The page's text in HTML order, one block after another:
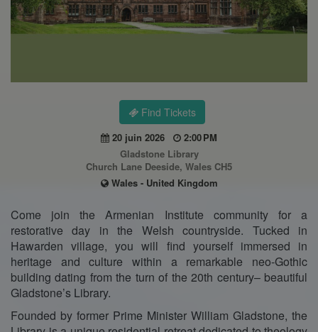
Find Tickets
20 juin 2026
2:00 PM
Gladstone Library
Church Lane Deeside, Wales CH5
Wales - United Kingdom
Come join the Armenian Institute community for a
restorative day in the Welsh countryside. Tucked in
Hawarden village, you will find yourself immersed in
heritage and culture within a remarkable neo-Gothic
building dating from the turn of the 20th century– beautiful
Gladstone’s Library.
Founded by former Prime Minister William Gladstone, the